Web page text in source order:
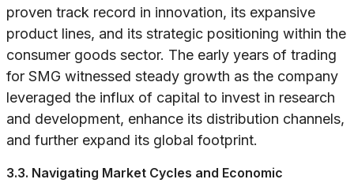
proven track record in innovation, its expansive
product lines, and its strategic positioning within the
consumer goods sector. The early years of trading
for SMG witnessed steady growth as the company
leveraged the influx of capital to invest in research
and development, enhance its distribution channels,
and further expand its global footprint.
3.3. Navigating Market Cycles and Economic